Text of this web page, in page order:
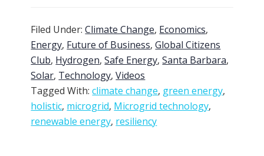
Filed Under:Climate Change, Economics,
Energy, Future of Business,Global Citizens
Club, Hydrogen,Safe Energy,Santa Barbara,
Solar, Technology,Videos
Tagged With:climate change, green energy,
holistic, microgrid, Microgrid technology,
renewable energy, resiliency